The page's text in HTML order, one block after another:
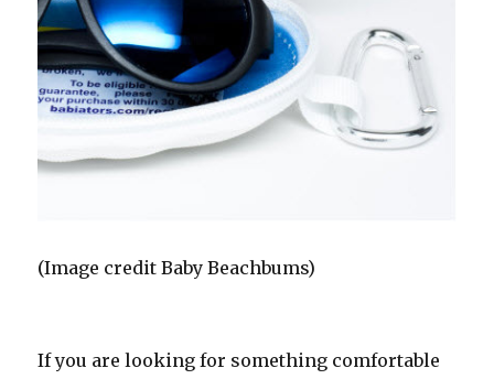
(Image credit Baby Beachbums)
If you are looking for something comfortable